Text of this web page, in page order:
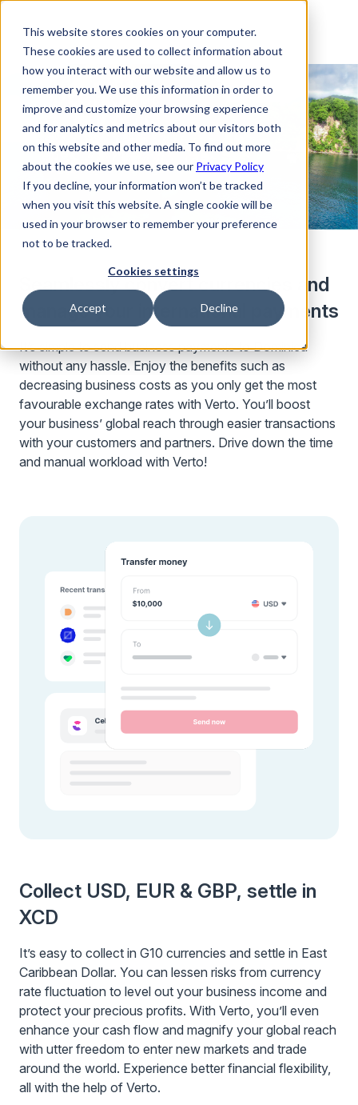
This website stores cookies on your computer.
These cookies are used to collect information about
how you interact with our website and allow us to
remember you. We use this information in order to
improve and customize your browsing experience
and for analytics and metrics about our visitors both
on this website and other media. To find out more
about the cookies we use, see our Privacy Policy
If you decline, your information won’t be tracked
when you visit this website. A single cookie will be
used in your browser to remember your preference
not to be tracked.
Cookies settings
Accept Decline
Seamlessly convert currencies and
manage your international payments
It’s simple to send business payments to Dominica
without any hassle. Enjoy the benefits such as
decreasing business costs as you only get the most
favourable exchange rates with Verto. You’ll boost
your business’ global reach through easier transactions
with your customers and partners. Drive down the time
and manual workload with Verto!
Collect USD, EUR & GBP, settle in
XCD
It’s easy to collect in G10 currencies and settle in East
Caribbean Dollar. You can lessen risks from currency
rate fluctuation to level out your business income and
protect your precious profits. With Verto, you’ll even
enhance your cash flow and magnify your global reach
with utter freedom to enter new markets and trade
around the world. Experience better financial flexibility,
all with the help of Verto.